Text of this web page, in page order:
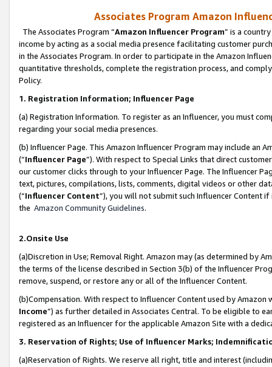
Associates Program Amazon
The Associates Program “Amazon Influencer Program” is a
income by acting as a social media presence facilitating customer
in the Associates Program. In order to participate in the Amazon
quantitative thresholds, complete the registration process, and
Policy.
1. Registration Information; Influencer Page
(a) Registration Information. To register as an Influencer, you must
regarding your social media presences.
(b) Influencer Page. This Amazon Influencer Program may include an
(“Influencer Page”). With respect to Special Links that direct
our customer clicks through to your Influencer Page. The Influencer
text, pictures, compilations, lists, comments, digital videos or other
(“Influencer Content”), you will not submit such Influencer Content
the Amazon Community Guidelines.
2.Onsite Use
(a)Discretion in Use; Removal Right. Amazon may (as determined by
the terms of the license described in Section 3(b) of the Influencer
remove, suspend, or restore any or all of the Influencer Content.
(b)Compensation. With respect to Influencer Content used by
Income”) as further detailed in Associates Central. To be eligible to
registered as an Influencer for the applicable Amazon Site with a
3. Reservation of Rights; Use of Influencer Marks;
(a)Reservation of Rights. We reserve all right, title and interest